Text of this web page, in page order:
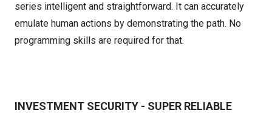
series intelligent and straightforward. It can accurately
emulate human actions by demonstrating the path. No
programming skills are required for that.
INVESTMENT SECURITY - SUPER RELIABLE